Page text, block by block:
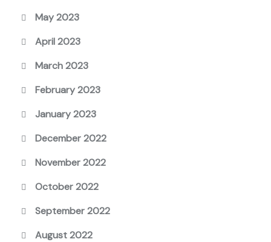
May 2023
April 2023
March 2023
February 2023
January 2023
December 2022
November 2022
October 2022
September 2022
August 2022